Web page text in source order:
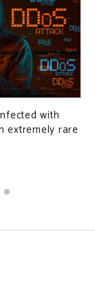
with
extremely rare